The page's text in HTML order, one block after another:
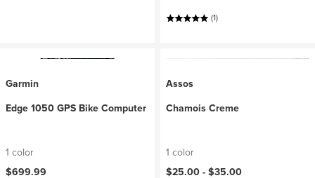
(1)
Garmin
Edge 1050 GPS Bike Computer
1 color
$699.99
Assos
Chamois Creme
1 color
$25.00 -$35.00